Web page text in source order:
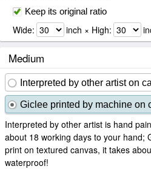
Keep its original ratio
Wide: inch × High:
Medium
Interpreted by other artist on
Giclee printed by machine on
Interpreted by other artist is hand
about 18 working days to your hand;
print on textured canvas, it takes
waterproof!